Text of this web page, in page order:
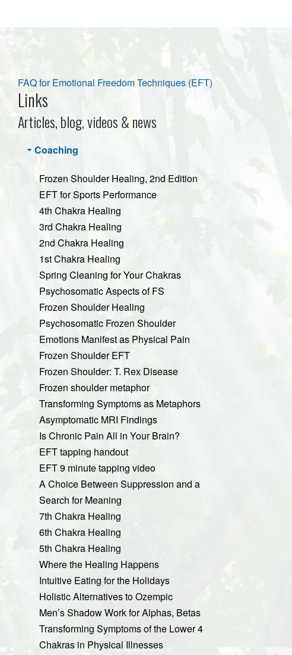
FAQ for Emotional Freedom Techniques (EFT)
Links
Articles, blog, videos & news
Coaching
Frozen Shoulder Healing, 2nd Edition
EFT for Sports Performance
4th Chakra Healing
3rd Chakra Healing
2nd Chakra Healing
1st Chakra Healing
Spring Cleaning for Your Chakras
Psychosomatic Aspects of FS
Frozen Shoulder Healing
Psychosomatic Frozen Shoulder
Emotions Manifest as Physical Pain
Frozen Shoulder EFT
Frozen Shoulder: T. Rex Disease
Frozen shoulder metaphor
Transforming Symptoms as Metaphors
Asymptomatic MRI Findings
Is Chronic Pain All in Your Brain?
EFT tapping handout
EFT 9 minute tapping video
A Choice Between Suppression and a
Search for Meaning
7th Chakra Healing
6th Chakra Healing
5th Chakra Healing
Where the Healing Happens
Intuitive Eating for the Holidays
Holistic Alternatives to Ozempic
Men’s Shadow Work for Alphas, Betas
Transforming Symptoms of the Lower 4
Chakras in Physical Illnesses